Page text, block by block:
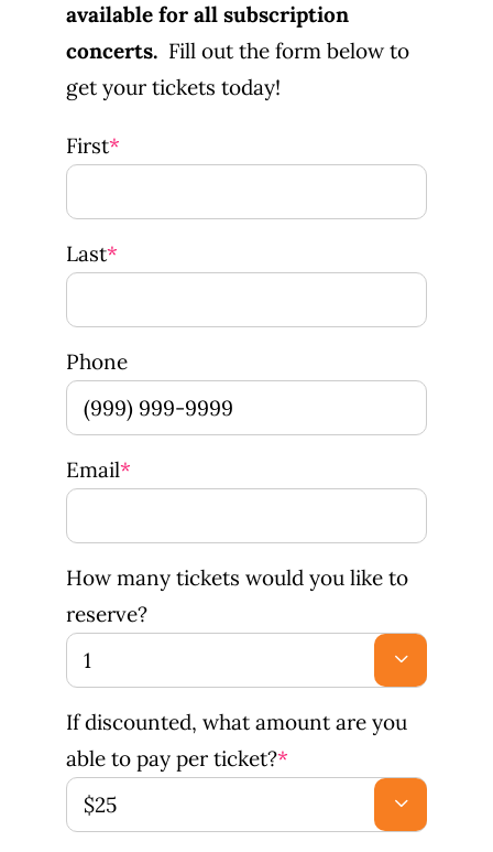
available for all subscription
concerts. Fill out the form below to
get your tickets today!
First*
Last*
Phone
Email*
How many tickets would you like to
reserve?

If discounted, what amount are you
able to pay per ticket?*
